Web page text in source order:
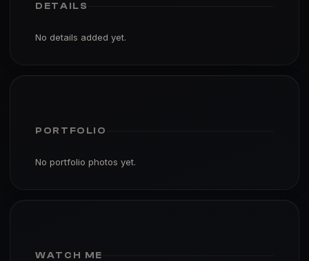
DETAILS
No details added yet.
PORTFOLIO
No portfolio photos yet.
WATCH ME